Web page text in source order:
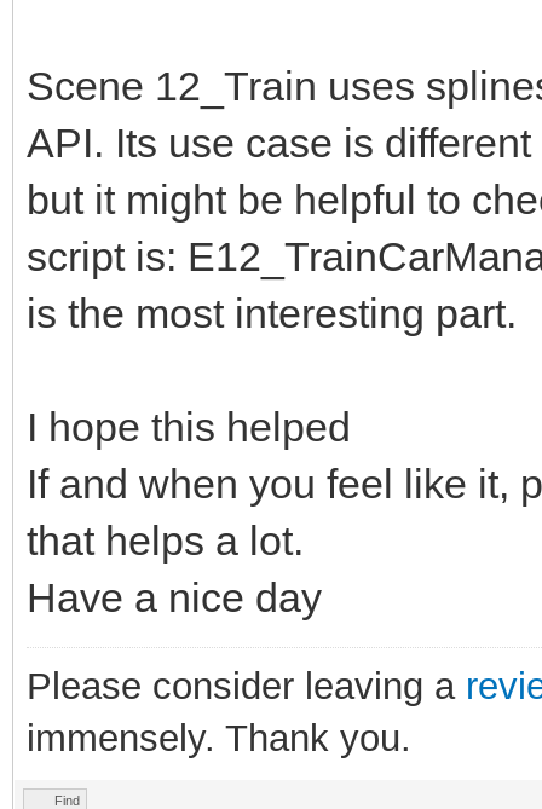
Scene 12_Train uses
API. Its use case is
but it might be helpful to
script is:
is the most interesting part.
I hope this helped
If and when you feel like it,
that helps a lot.
Have a nice day
Please consider leaving a
immensely. Thank you.
Find